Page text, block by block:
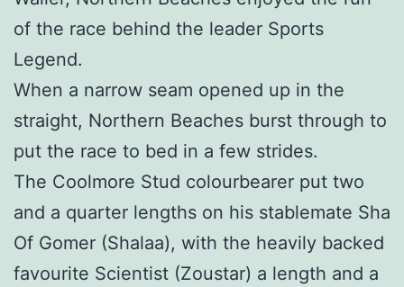
of the race behind the leader Sports
Legend.
When a narrow seam opened up in the
straight, Northern Beaches burst through to
put the race to bed in a few strides.
The Coolmore Stud colourbearer put two
and a quarter lengths on his stablemate Sha
Of Gomer (Shalaa), with the heavily backed
favourite Scientist (Zoustar) a length and a